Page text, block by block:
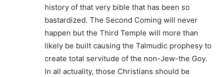
history of that very bible that has been so
bastardized. The Second Coming will never
happen but the Third Temple will more than
likely be built causing the Talmudic prophesy to
create total servitude of the non-Jew-the Goy.
In all actuality, those Christians should be